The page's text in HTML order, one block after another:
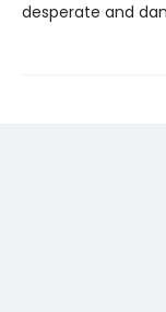
desperate and